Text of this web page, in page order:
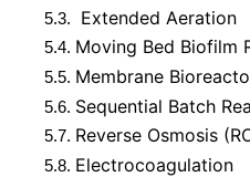
5.3. Extended Aeration
5.4. Moving Bed Biofilm
5.5. Membrane
5.6. Sequential Batch
5.7. Reverse Osmosis
5.8. Electrocoagulation